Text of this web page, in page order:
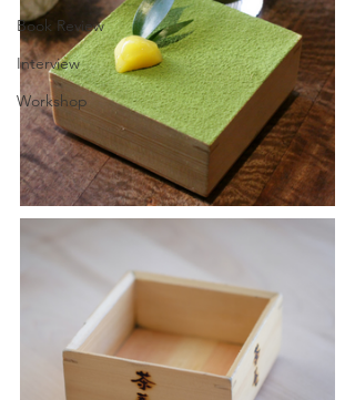
Book Review
Interview
Workshop